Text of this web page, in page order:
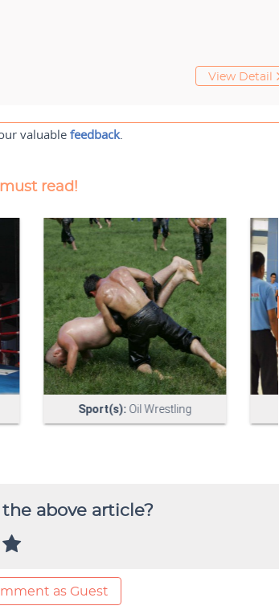
View Detail
valuable feedback.
above article?
as Guest